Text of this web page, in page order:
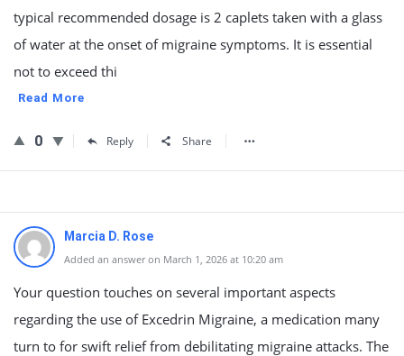
typical recommended dosage is 2 caplets taken with a glass
of water at the onset of migraine symptoms. It is essential
not to exceed thi
Read More
0 Reply Share
Marcia D. Rose
Added an answer on March 1, 2026 at 10:20 am
Your question touches on several important aspects
regarding the use of Excedrin Migraine, a medication many
turn to for swift relief from debilitating migraine attacks. The